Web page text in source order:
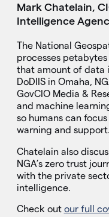
Mark Chatelain,
Intelligence
The National
processes
that amount of data
DoDIIS in Omaha,
GovCIO Media &
and machine
so humans can
warning and support.
Chatelain also
NGA’s zero trust
with the private
intelligence.
Check out our full